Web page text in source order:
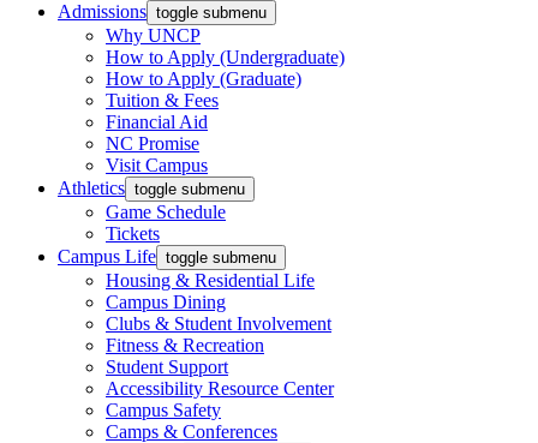
Admissions toggle submenu
Why UNCP
How to Apply (Undergraduate)
How to Apply (Graduate)
Tuition & Fees
Financial Aid
NC Promise
Visit Campus
Athletics toggle submenu
Game Schedule
Tickets
Campus Life toggle submenu
Housing & Residential Life
Campus Dining
Clubs & Student Involvement
Fitness & Recreation
Student Support
Accessibility Resource Center
Campus Safety
Camps & Conferences